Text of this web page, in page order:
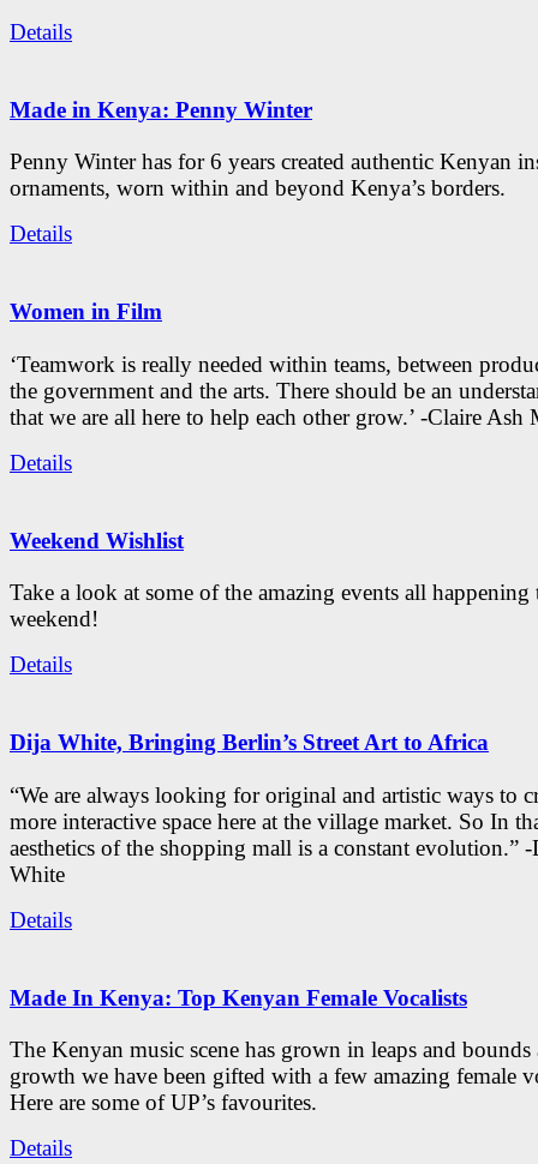
Details
Made in Kenya: Penny Winter
Penny Winter has for 6 years created authentic Kenyan
ornaments, worn within and beyond Kenya’s borders.
Details
Women in Film
‘Teamwork is really needed within teams, between
the government and the arts. There should be an
that we are all here to help each other grow.’ -Claire Ash
Details
Weekend Wishlist
Take a look at some of the amazing events all happening
weekend!
Details
Dija White, Bringing Berlin’s Street Art to Africa
“We are always looking for original and artistic ways to
more interactive space here at the village market. So In
aesthetics of the shopping mall is a constant evolution.”
White
Details
Made In Kenya: Top Kenyan Female Vocalists
The Kenyan music scene has grown in leaps and
growth we have been gifted with a few amazing female
Here are some of UP’s favourites.
Details